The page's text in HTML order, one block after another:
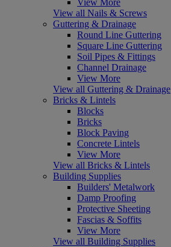
View all Nails & Screws
Guttering & Drainage
Round Line Guttering
Square Line Guttering
Soil Pipes & Fittings
Channel Drainage
View More
View all Guttering & Drainage
Bricks & Lintels
Blocks
Bricks
Block Paving
Concrete Lintels
View More
View all Bricks & Lintels
Building Supplies
Builders' Metalwork
Damp Proofing
Protective Sheeting
Fascias & Soffits
View More
View all Building Supplies